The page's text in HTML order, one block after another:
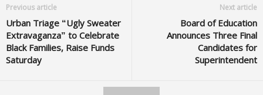
Previous article
Urban Triage “Ugly Sweater
Extravaganza” to Celebrate
Black Families, Raise Funds
Saturday
Next article
Board of Education
Announces Three Final
Candidates for
Superintendent